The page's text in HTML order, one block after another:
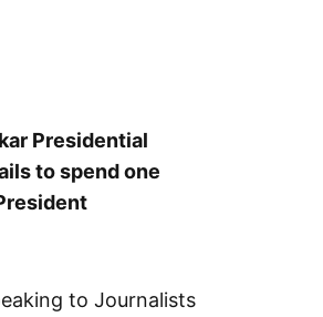
Presidential
to spend one
to Journalists